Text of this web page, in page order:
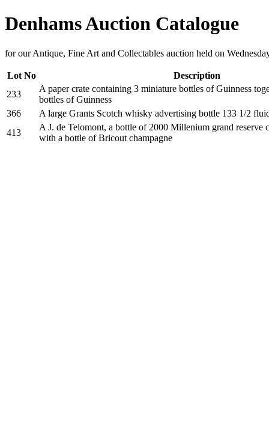
Denhams Auction Catalogue
for our Antique, Fine Art and Collectables auction held on
Lot No
Description
233
A paper crate containing 3 miniature bottles of Guinness
bottles of Guinness
366
A large Grants Scotch whisky advertising bottle 133 1/2
413
A J. de Telomont, a bottle of 2000 Millenium grand reserve
with a bottle of Bricout champagne